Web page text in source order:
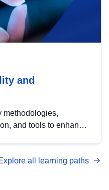
and
methodologies,
and tools to enhance
with DCAT-AP.
all learning paths